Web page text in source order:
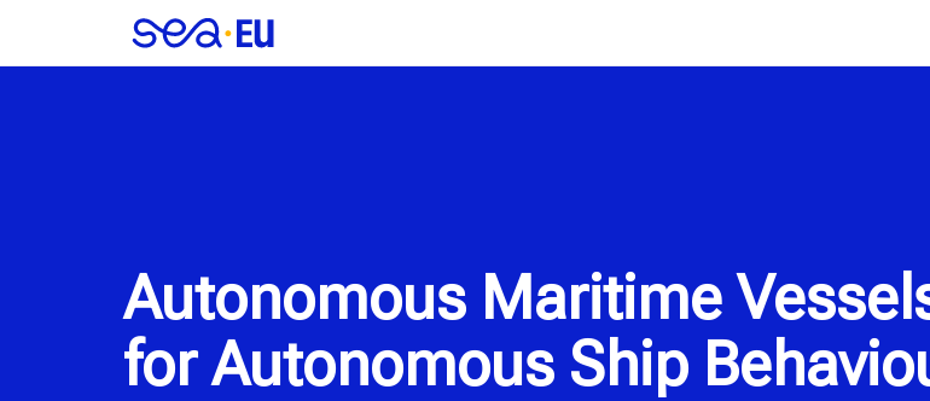
Autonomous Maritime
for Autonomous Ship